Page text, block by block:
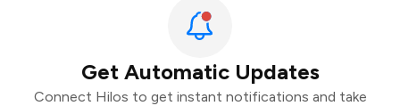
Get Automatic Updates
Connect Hilos to get instant notifications and take